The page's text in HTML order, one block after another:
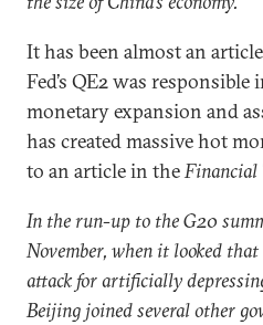
It has been almost an
Fed’s QE2 was
monetary expansion and
has created massive hot
to an article in theFinancial
In the run-up to the G20
November, when it looked
attack for artificially
Beijing joined several other